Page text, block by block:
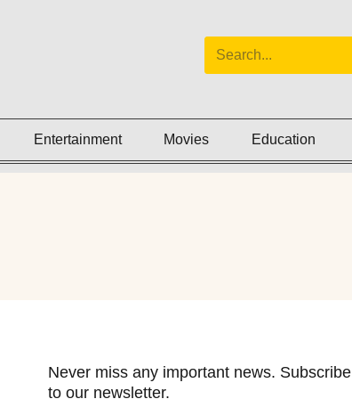
Entertainment Movies Education
Never miss any important news. Subscribe
to our newsletter.